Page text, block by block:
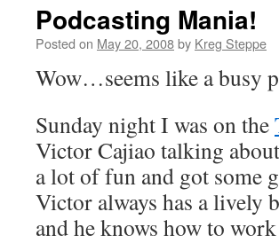
Podcasting Mania!
Posted on May 20, 2008by Kreg Steppe
Wow…seems like a busy
Sunday night I was on the
Victor Cajiao talking about
a lot of fun and got some
Victor always has a lively
and he knows how to